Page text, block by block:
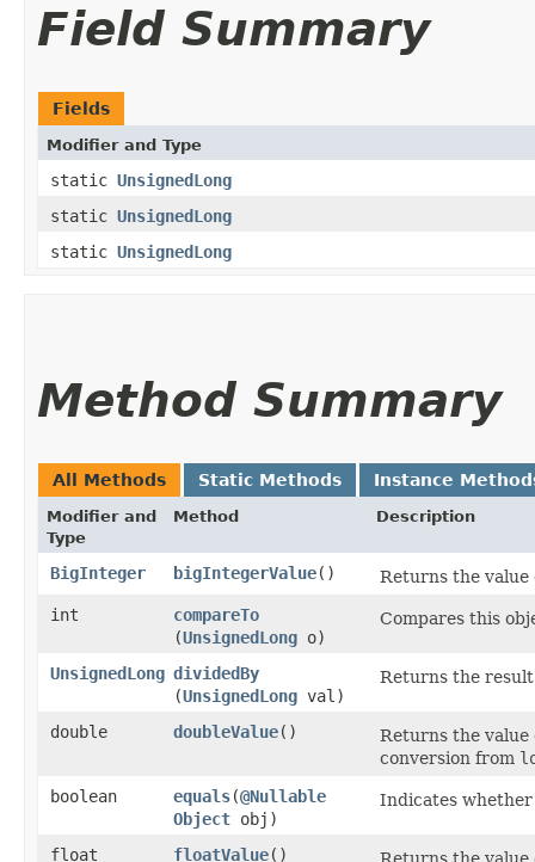
Field Summary
Fields
Modifier and Type
static UnsignedLong
static UnsignedLong
static UnsignedLong
Method Summary
All Methods Static Methods Instance
Modifier and
Type
Method Description
BigInteger bigIntegerValue()
Returns the
int
compareTo
(UnsignedLong o)
Compares this
UnsignedLong dividedBy
(UnsignedLong val)
Returns the
double doubleValue()
Returns the
conversion from
boolean
equals​(@Nullable
Object obj)
Indicates whether
float floatValue()
Returns the